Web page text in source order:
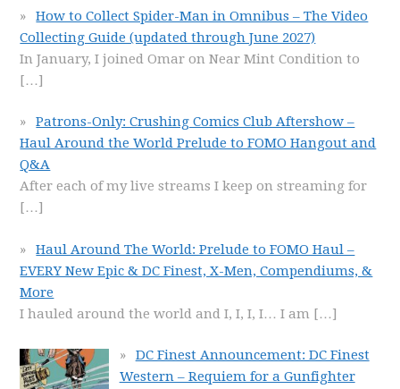
How to Collect Spider-Man in Omnibus – The Video
Collecting Guide (updated through June 2027)
In January, I joined Omar on Near Mint Condition to
[…]
Patrons-Only: Crushing Comics Club Aftershow –
Haul Around the World Prelude to FOMO Hangout and
Q&A
After each of my live streams I keep on streaming for
[…]
Haul Around The World: Prelude to FOMO Haul –
EVERY New Epic & DC Finest, X-Men, Compendiums, &
More
I hauled around the world and I, I, I, I… I am […]
DC Finest Announcement: DC Finest
Western – Requiem for a Gunfighter